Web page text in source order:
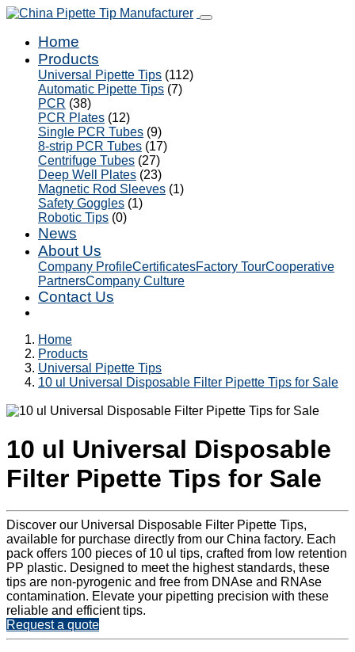
Home
Products
Universal Pipette Tips (112)
Automatic Pipette Tips (7)
PCR (38)
PCR Plates (12)
Single PCR Tubes (9)
8-strip PCR Tubes (17)
Centrifuge Tubes (27)
Deep Well Plates (23)
Magnetic Rod Sleeves (1)
Safety Goggles (1)
Robotic Tips (0)
News
About Us
Company ProfileCertificatesFactory TourCooperative
PartnersCompany Culture
Contact Us
Home
Products
Universal Pipette Tips
10 ul Universal Disposable Filter Pipette Tips for Sale
10 ul Universal Disposable
Filter Pipette Tips for Sale
Discover our Universal Disposable Filter Pipette Tips,
available for purchase directly from our China factory. Each
pack offers 100 pieces of 10 ul tips, crafted from low retention
PP plastic. Designed to meet the highest standards, these
tips are non-pyrogenic and free from DNAse and RNAse
contamination. Elevate your pipetting precision with these
reliable and efficient tips.
Request a quote